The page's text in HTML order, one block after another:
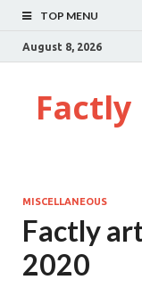
TOP MENU
August 8, 2026
Factly
MISCELLANEOUS
Factly
2020